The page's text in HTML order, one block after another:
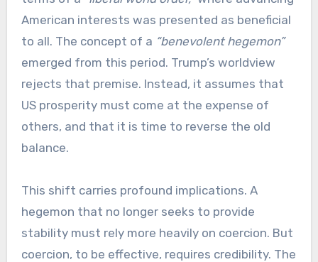
American interests was presented as beneficial
to all. The concept of a “benevolent hegemon”
emerged from this period. Trump’s worldview
rejects that premise. Instead, it assumes that
US prosperity must come at the expense of
others, and that it is time to reverse the old
balance.
This shift carries profound implications. A
hegemon that no longer seeks to provide
stability must rely more heavily on coercion. But
coercion, to be effective, requires credibility. The